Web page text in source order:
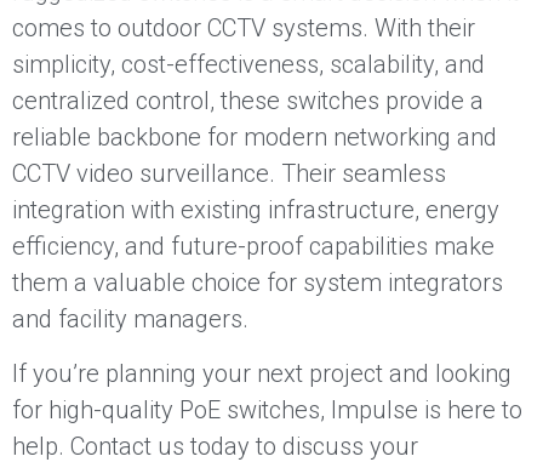
comes to outdoor CCTV systems. With their
simplicity, cost-effectiveness, scalability, and
centralized control, these switches provide a
reliable backbone for modern networking and
CCTV video surveillance. Their seamless
integration with existing infrastructure, energy
efficiency, and future-proof capabilities make
them a valuable choice for system integrators
and facility managers.
If you’re planning your next project and looking
for high-quality PoE switches, Impulse is here to
help. Contact us today to discuss your